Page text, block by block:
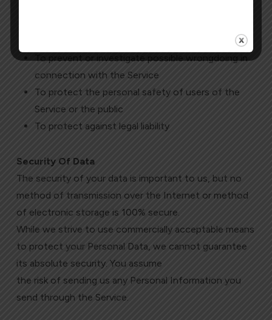
To prevent or investigate possible wrongdoing in
connection with the Service
To protect the personal safety of users of the
Service or the public
To protect against legal liability
Security Of Data
The security of your data is important to us, but no
method of transmission over the Internet or method
of electronic storage is 100% secure.
While we strive to use commercially acceptable means
to protect your Personal Data, we cannot guarantee
its absolute security. You assume
the risk of sending us any Personal Information you
send through the Service.